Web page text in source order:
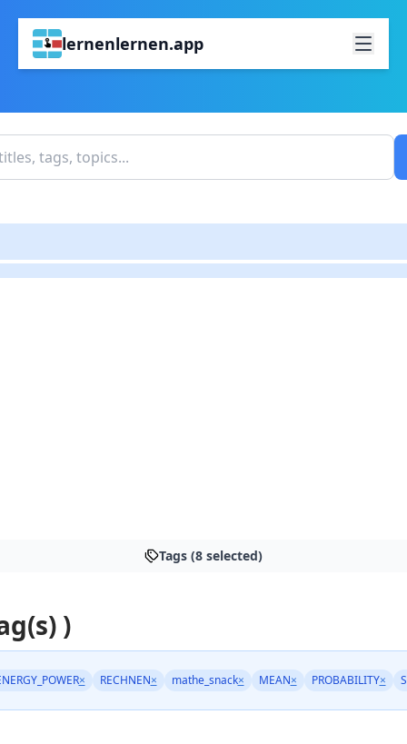
lernenlernen.app
Tags (8 selected)
)
× RECHNEN× mathe_snack× MEAN× PROBABILITY×